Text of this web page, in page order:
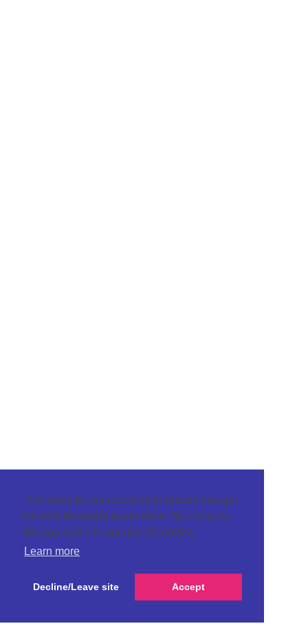
This website uses cookies to ensure you get
the best browsing experience. By using our
site you agree to our use of cookies.
Learn more
Decline/Leave site Accept